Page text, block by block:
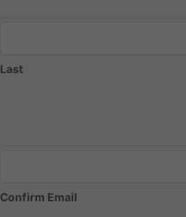
Last
Confirm Email